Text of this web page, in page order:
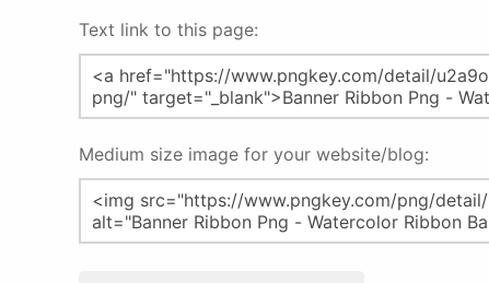
Text link to this page:
Medium size image for your website/blog: